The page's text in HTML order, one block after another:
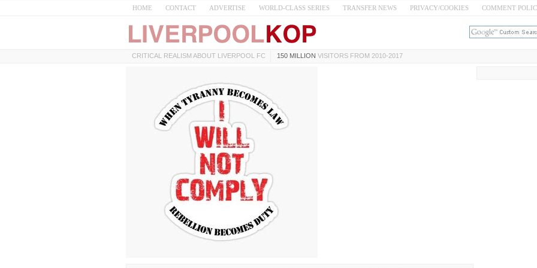
HOME CONTACT ADVERTISE WORLD-CLASS SERIES TRANSFER NEWS PRIVACY/COOKIES COMMENT
CRITICAL REALISM ABOUT LIVERPOOL FC 150 MILLION VISITORS FROM 2010-2017